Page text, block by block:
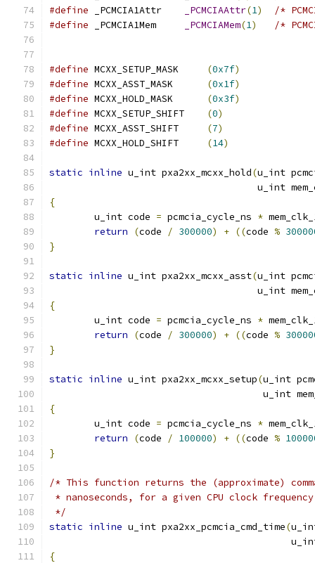
#define
_PCMCIAAttr(1)
/*
#define
_PCMCIAMem(1) /*
#define MCXX_SETUP_MASK (0x7f)
#define MCXX_ASST_MASK (0x1f)
#define MCXX_HOLD_MASK (0x3f)
#define MCXX_SETUP_SHIFT (0)
#define MCXX_ASST_SHIFT (7)
#define MCXX_HOLD_SHIFT (14)
static inline u_int pxa2xx_mcxx_hold(u_int
u_int
{
	u_int code
= pcmcia_cycle_ns *
return
(code / 300000) + ((code %
}
static inline u_int pxa2xx_mcxx_asst(u_int
u_int
{
	u_int code
= pcmcia_cycle_ns *
return
(code / 300000) + ((code %
}
static inline u_int pxa2xx_mcxx_setup(u_int
u_int
{
	u_int code
= pcmcia_cycle_ns *
return
(code / 100000) + ((code %
}
/* This function returns the (approximate)
* nanoseconds, for a given CPU clock frequency
*/
static inline u_int pxa2xx_pcmcia_cmd_time(
{